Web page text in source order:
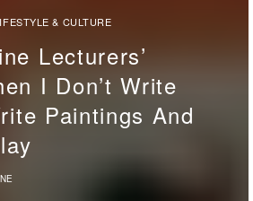
& CULTURE
Lecturers’
I Don’t Write
Paintings And